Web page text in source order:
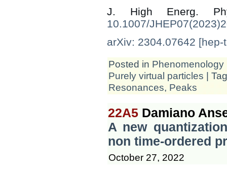
J. High Energ.
10.1007/
arXiv: 2304.07642 [hep-
Posted in Phenomenology
Purely virtual particles |
Resonances, Peaks
22A5 Damiano
A new
non time-ordered
October 27, 2022